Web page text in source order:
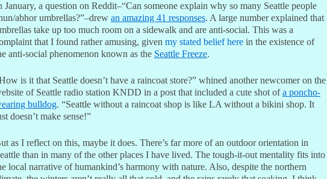
January, a question on Reddit–“Can someone explain why so many Seattle people
abhor umbrellas?”–drew an amazing 41 responses. A large number explained that
take up too much room on a sidewalk and are anti-social. This was a
that I found rather amusing, given my stated belief here in the existence of
anti-social phenomenon known as the Seattle Freeze.
is it that Seattle doesn’t have a raincoat store?” whined another newcomer on the
of Seattle radio station KNDD in a post that included a cute shot ofa poncho-
bulldog. “Seattle without a raincoat shop is like LA without a bikini shop. It
doesn’t make sense!”
as I reflect on this, maybe it does. There’s far more of an outdoor orientation in
than in many of the other places I have lived. The tough-it-out mentality fits into
local narrative of humankind’s harmony with nature. Also, despite the northern